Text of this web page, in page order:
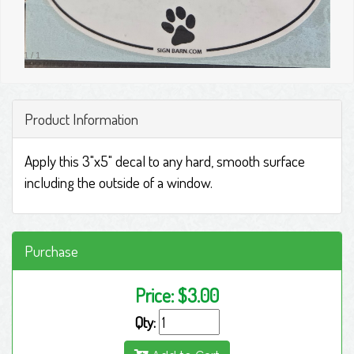
1 / 1
Product Information
Apply this 3"x5" decal to any hard, smooth surface
including the outside of a window.
Purchase
Price:$3.00
Qty: